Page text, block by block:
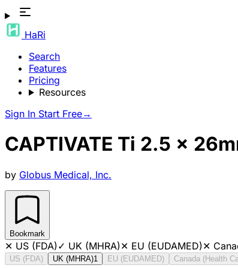
HaRi
Search
Features
Pricing
Resources
Sign In Start Free→
CAPTIVATE Ti 2.5 x
by Globus Medical, Inc.
Bookmark
✕ US (FDA)✓ UK (MHRA)✕ EU (EUDAMED)✕
US (FDA) UK (MHRA)1 EU (EUDAMED) Canada (Health